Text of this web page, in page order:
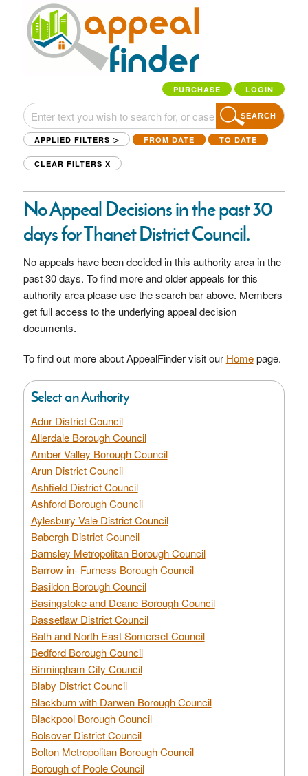
PURCHASE LOGIN
SEARCH
APPLIED FILTERS ▷ FROM DATE TO DATE
CLEAR FILTERS X
No Appeal Decisions in the past 30
days for Thanet District Council.
No appeals have been decided in this authority area in the
past 30 days. To find more and older appeals for this
authority area please use the search bar above. Members
get full access to the underlying appeal decision
documents.
To find out more about AppealFinder visit our Homepage.
Select an Authority
Adur District Council
Allerdale Borough Council
Amber Valley Borough Council
Arun District Council
Ashfield District Council
Ashford Borough Council
Aylesbury Vale District Council
Babergh District Council
Barnsley Metropolitan Borough Council
Barrow-in- Furness Borough Council
Basildon Borough Council
Basingstoke and Deane Borough Council
Bassetlaw District Council
Bath and North East Somerset Council
Bedford Borough Council
Birmingham City Council
Blaby District Council
Blackburn with Darwen Borough Council
Blackpool Borough Council
Bolsover District Council
Bolton Metropolitan Borough Council
Borough of Poole Council